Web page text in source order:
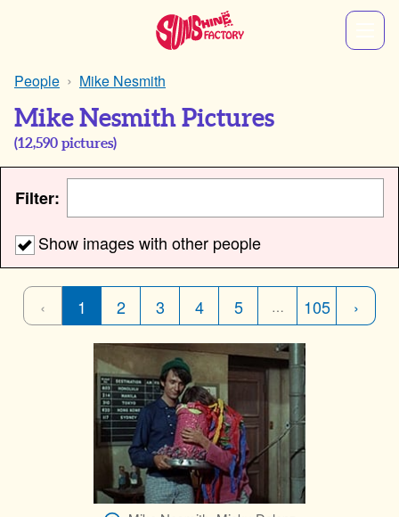
People Mike Nesmith
Mike Nesmith Pictures
(12,590 pictures)
Filter:
Show images with other people
‹ 1 2 3 4 5 … 105 ›